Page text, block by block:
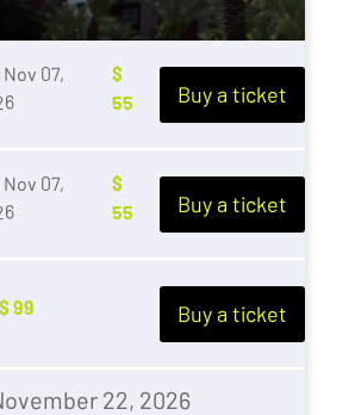
Nov 07,
$
55
Buy a ticket
Nov 07,
$
55
Buy a ticket
$ 99 Buy a ticket
22, 2026